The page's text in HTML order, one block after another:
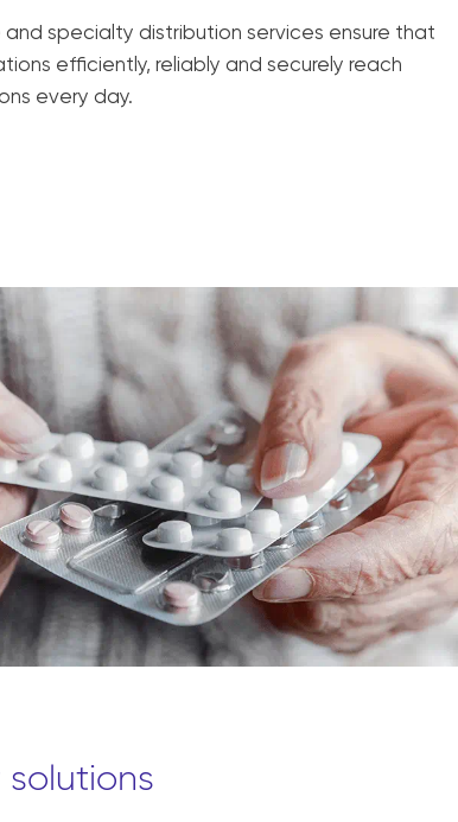
and specialty distribution services ensure that
efficiently, reliably and securely reach
every day.
solutions